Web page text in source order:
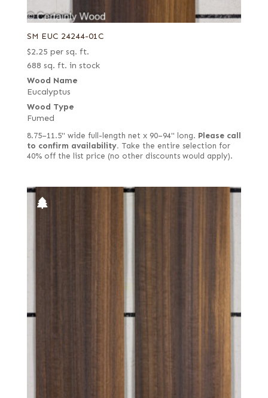
SM EUC 24244-01C
$2.25 per sq. ft.
688 sq. ft. in stock
Wood Name
Eucalyptus
Wood Type
Fumed
8.75–11.5" wide full-length net x 90–94" long. Please call
to confirm availability. Take the entire selection for
40% off the list price (no other discounts would apply).